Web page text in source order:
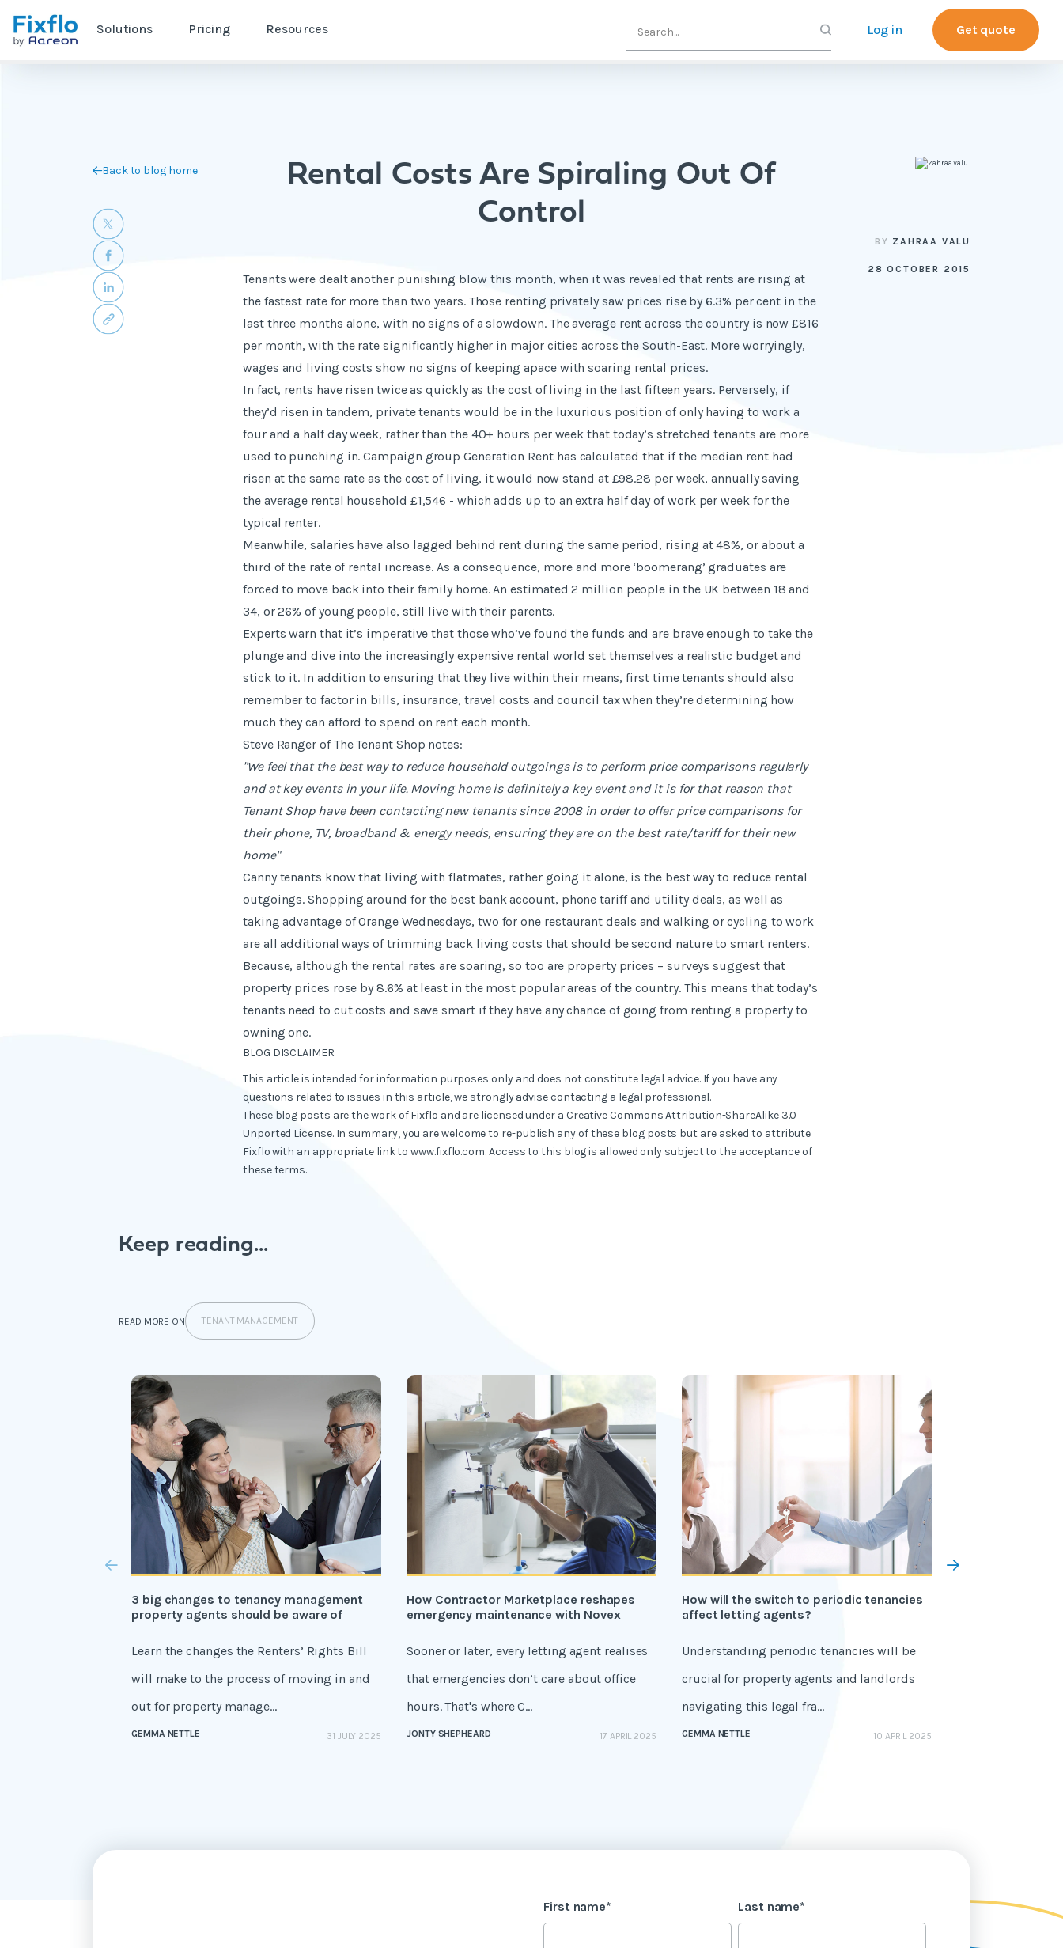
Solutions Pricing Resources Log in Get quote
Back to blog home
Rental Costs Are Spiraling Out Of
Control
Tenants were dealt another punishing blow this month, when it was revealed that rents are rising at
the fastest rate for more than two years. Those renting privately saw prices rise by 6.3% per cent in the
last three months alone, with no signs of a slowdown. The average rent across the country is now £816
per month, with the rate significantly higher in major cities across the South-East. More worryingly,
wages and living costs show no signs of keeping apace with soaring rental prices.
In fact, rents have risen twice as quickly as the cost of living in the last fifteen years. Perversely, if
they’d risen in tandem, private tenants would be in the luxurious position of only having to work a
four and a half day week, rather than the 40+ hours per week that today’s stretched tenants are more
used to punching in. Campaign group Generation Rent has calculated that if the median rent had
risen at the same rate as the cost of living, it would now stand at £98.28 per week, annually saving
the average rental household £1,546 - which adds up to an extra half day of work per week for the
typical renter.
Meanwhile, salaries have also lagged behind rent during the same period, rising at 48%, or about a
third of the rate of rental increase. As a consequence, more and more ‘boomerang’ graduates are
forced to move back into their family home. An estimated 2 million people in the UK between 18 and
34, or 26% of young people, still live with their parents.
Experts warn that it’s imperative that those who’ve found the funds and are brave enough to take the
plunge and dive into the increasingly expensive rental world set themselves a realistic budget and
stick to it. In addition to ensuring that they live within their means, first time tenants should also
remember to factor in bills, insurance, travel costs and council tax when they’re determining how
much they can afford to spend on rent each month.
Steve Ranger of The Tenant Shop notes:
"We feel that the best way to reduce household outgoings is to perform price comparisons regularly
and at key events in your life. Moving home is definitely a key event and it is for that reason that
Tenant Shop have been contacting new tenants since 2008 in order to offer price comparisons for
their phone, TV, broadband & energy needs, ensuring they are on the best rate/tariff for their new
home"
Canny tenants know that living with flatmates, rather going it alone, is the best way to reduce rental
outgoings. Shopping around for the best bank account, phone tariff and utility deals, as well as
taking advantage of Orange Wednesdays, two for one restaurant deals and walking or cycling to work
are all additional ways of trimming back living costs that should be second nature to smart renters.
Because, although the rental rates are soaring, so too are property prices – surveys suggest that
property prices rose by 8.6% at least in the most popular areas of the country. This means that today’s
tenants need to cut costs and save smart if they have any chance of going from renting a property to
owning one.
BLOG DISCLAIMER
This article is intended for information purposes only and does not constitute legal advice. If you have any
questions related to issues in this article, we strongly advise contacting a legal professional.
These blog posts are the work of Fixflo and are licensed under a Creative Commons Attribution-ShareAlike 3.0
Unported License. In summary, you are welcome to re-publish any of these blog posts but are asked to attribute
Fixflo with an appropriate link to www.fixflo.com. Access to this blog is allowed only subject to the acceptance of
these terms.
BY ZAHRAA VALU
28 OCTOBER 2015
Keep reading...
READ MORE ON TENANT MANAGEMENT
3 big changes to tenancy management
property agents should be aware of
Learn the changes the Renters’ Rights Bill
will make to the process of moving in and
out for property manage...
GEMMA NETTLE 31 JULY 2025
How Contractor Marketplace reshapes
emergency maintenance with Novex
Sooner or later, every letting agent realises
that emergencies don’t care about office
hours. That's where C...
JONTY SHEPHEARD 17 APRIL 2025
How will the switch to periodic tenancies
affect letting agents?
Understanding periodic tenancies will be
crucial for property agents and landlords
navigating this legal fra...
GEMMA NETTLE 10 APRIL 2025
First name* Last name*